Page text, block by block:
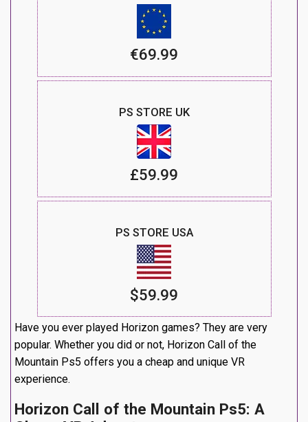
€69.99
PS STORE UK
£59.99
PS STORE USA
$59.99
Have you ever played Horizon games? They are very
popular. Whether you did or not, Horizon Call of the
Mountain Ps5 offers you a cheap and unique VR
experience.
Horizon Call of the Mountain Ps5: A